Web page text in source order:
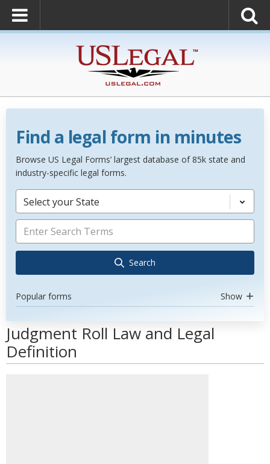
Find a legal form in minutes
Browse US Legal Forms’ largest database of 85k state and
industry-specific legal forms.
Select your State
Search
Popular forms Show
Judgment Roll Law and Legal
Definition